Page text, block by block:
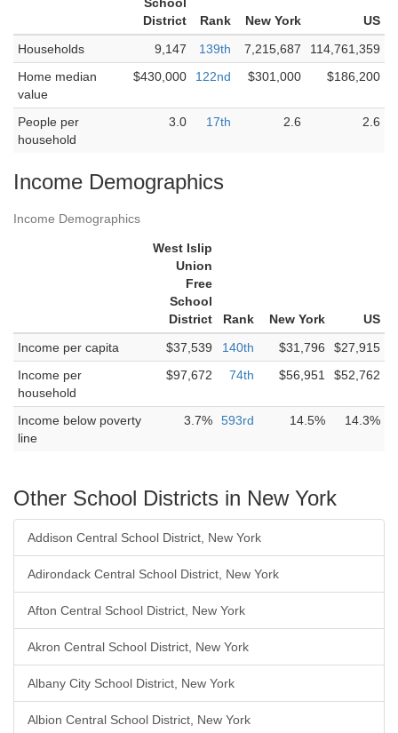
District
Rank New York
US
Households
9,147 139th 7,215,687
114,761,359
Home median
value
$430,000 122nd $301,000 $186,200
People per
household
3.0 17th 2.6 2.6
Income Demographics
Income Demographics
West Islip
Union
Free
School
District
Rank New York
US
Income per capita
$37,539 140th $31,796
$27,915
Income per
household
$97,672 74th $56,951 $52,762
Income below poverty
line
3.7% 593rd 14.5% 14.3%
Other School Districts in New York
Addison Central School District, New York
Adirondack Central School District, New York
Afton Central School District, New York
Akron Central School District, New York
Albany City School District, New York
Albion Central School District, New York